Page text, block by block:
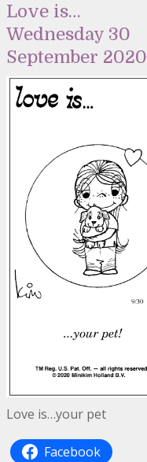
Love is…
Wednesday 30
September 2020
Love is…your pet
Facebook